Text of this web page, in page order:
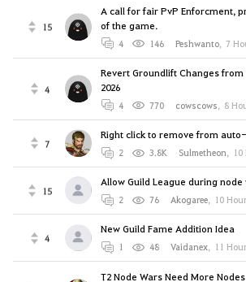
15
A call for fair PvP Enforcment,
of the game.
4 146 Peshwanto, 7
4
Revert Groundlift Changes from
2026
4 770 cowscows, 8
7
Right click to remove from
2 3.8K Sulmetheon,
15
Allow Guild League during node
2 76 Akogaree, 10
4
New Guild Fame Addition Idea
1 48 Vaidanex, 11
T2 Node Wars Need More